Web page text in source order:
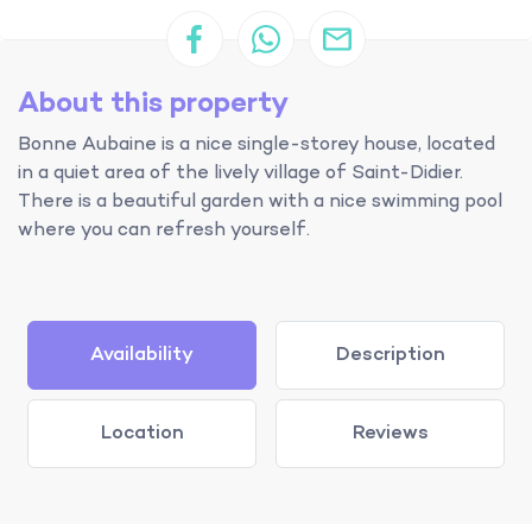
About this property
Bonne Aubaine is a nice single-storey house, located
in a quiet area of the lively village of Saint-Didier.
There is a beautiful garden with a nice swimming pool
where you can refresh yourself.
Availability Description
Location Reviews